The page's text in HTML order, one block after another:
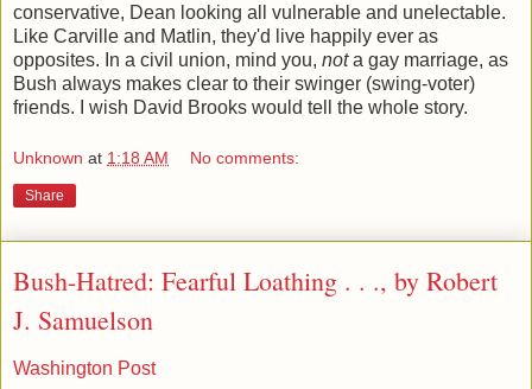
conservative, Dean looking all vulnerable and unelectable.
Like Carville and Matlin, they'd live happily ever as
opposites. In a civil union, mind you, nota gay marriage, as
Bush always makes clear to their swinger (swing-voter)
friends. I wish David Brooks would tell the whole story.
Unknown at 1:18 AM No comments:
Share
Bush-Hatred: Fearful Loathing . . ., by Robert
J. Samuelson
Washington Post